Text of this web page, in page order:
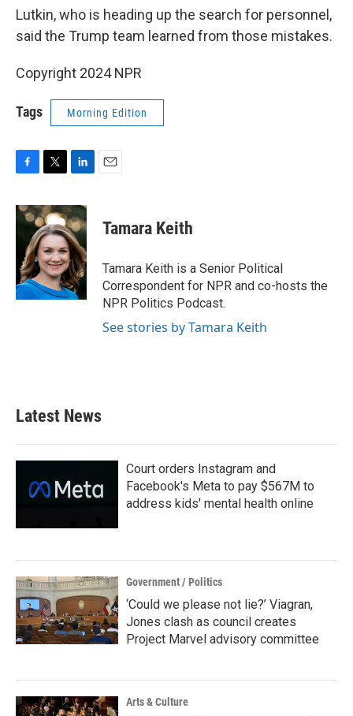
Lutkin, who is heading up the search for personnel,
said the Trump team learned from those mistakes.
Copyright 2024 NPR
Tags Morning Edition
c
e
o
k
i
t
t
e
r
n
k
e
d
I
n
Tamara Keith
Tamara Keith is a Senior Political
Correspondent for NPR and co-hosts the
NPR Politics Podcast.
See stories by Tamara Keith
Latest News
Court orders Instagram and
Facebook's Meta to pay $567M to
address kids' mental health online
Government / Politics
‘Could we please not lie?’ Viagran,
Jones clash as council creates
Project Marvel advisory committee
Arts & Culture